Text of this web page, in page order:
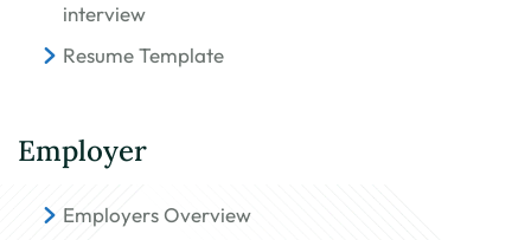
interview
Resume Template
Employer
Employers Overview